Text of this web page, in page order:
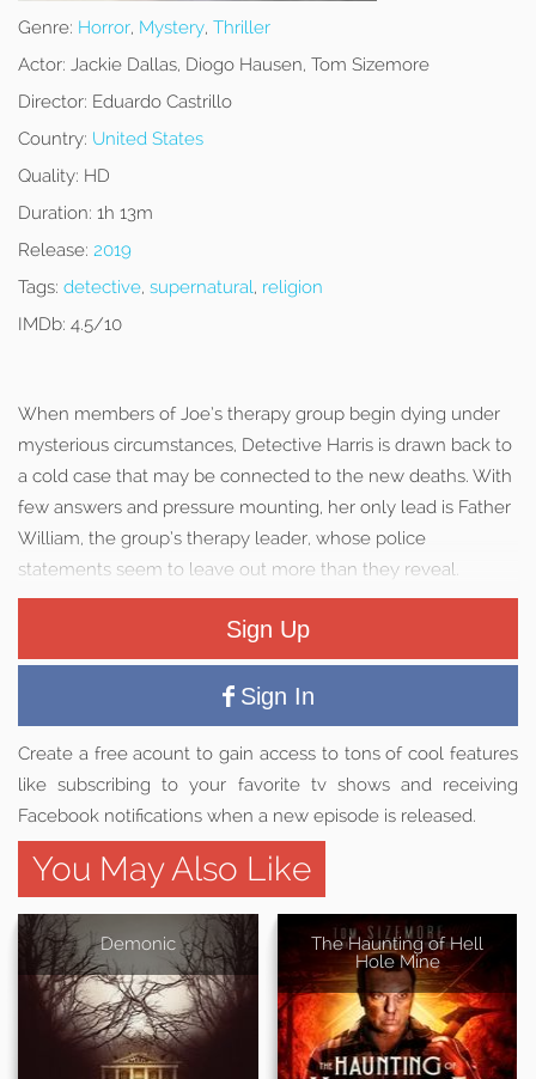
Genre: Horror, Mystery, Thriller
Actor: Jackie Dallas, Diogo Hausen, Tom Sizemore
Director: Eduardo Castrillo
Country: United States
Quality: HD
Duration: 1h 13m
Release: 2019
Tags: detective, supernatural, religion
IMDb: 4.5/10
When members of Joe’s therapy group begin dying under
mysterious circumstances, Detective Harris is drawn back to
a cold case that may be connected to the new deaths. With
few answers and pressure mounting, her only lead is Father
William, the group’s therapy leader, whose police
statements seem to leave out more than they reveal.
Sign Up
Sign In
Create a free acount to gain access to tons of cool features
like subscribing to your favorite tv shows and receiving
Facebook notifications when a new episode is released.
You May Also Like
Demonic
The Haunting of Hell
Hole Mine